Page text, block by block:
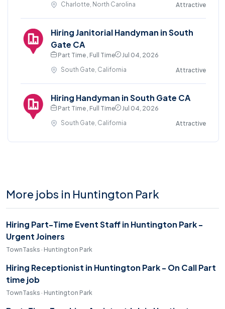
Charlotte, North Carolina
Attractive
Hiring Janitorial Handyman in South
Gate CA
Part Time , Full Time
Jul 04, 2026
South Gate, California
Attractive
Hiring Handyman in South Gate CA
Part Time , Full Time
Jul 04, 2026
South Gate, California
Attractive
More jobs in Huntington Park
Hiring Part-Time Event Staff in Huntington Park -
Urgent Joiners
TownTasks · Huntington Park
Hiring Receptionist in Huntington Park - On Call Part
time job
TownTasks · Huntington Park